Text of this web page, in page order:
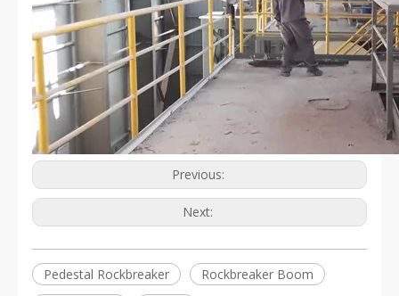
Previous:
Next:
Pedestal Rockbreaker
Rockbreaker Boom